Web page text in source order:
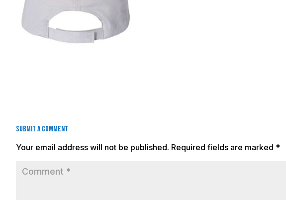
Submit a Comment
Your email address will not be published. Required fields are marked *